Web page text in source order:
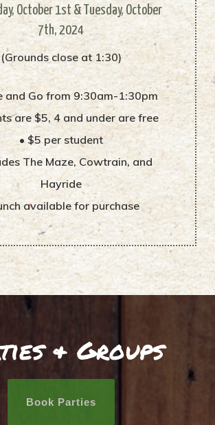
October 1st & Tuesday, October
7th, 2024
(Grounds close at 1:30)
and Go from 9:30am-1:30pm
are $5, 4 and under are free
• $5 per student
The Maze, Cowtrain, and
Hayride
available for purchase
& Groups
Book Parties